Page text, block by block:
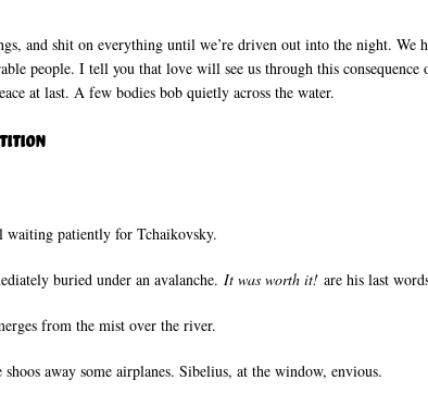
and shit on everything until we’re driven out into the night.
people. I tell you that love will see us through this
at last. A few bodies bob quietly across the water.
waiting patiently for Tchaikovsky.
buried under an avalanche. It was worth it! are his last
from the mist over the river.
away some airplanes. Sibelius, at the window, envious.